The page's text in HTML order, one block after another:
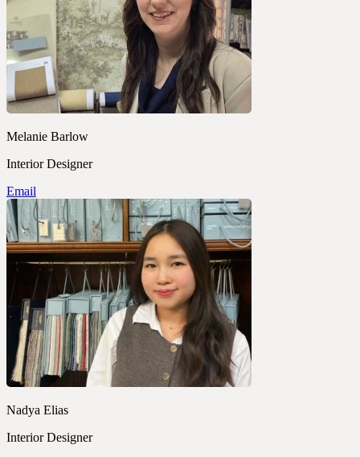
Melanie Barlow
Interior Designer
Email
Nadya Elias
Interior Designer